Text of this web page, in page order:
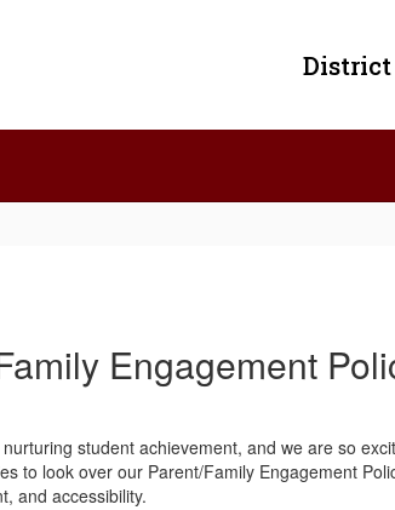
District
Engagement
student achievement, and we are so
to look over our Parent/Family Engagement
and accessibility.